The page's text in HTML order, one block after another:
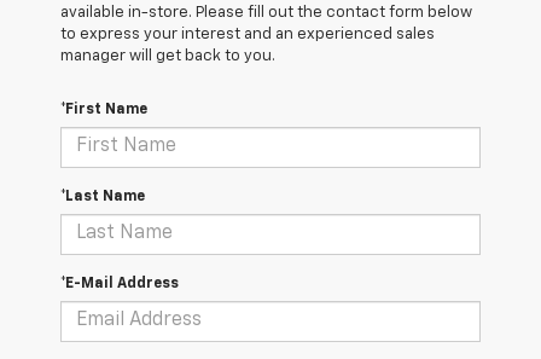
available in-store. Please fill out the contact form below
to express your interest and an experienced sales
manager will get back to you.
*First Name
*Last Name
*E-Mail Address